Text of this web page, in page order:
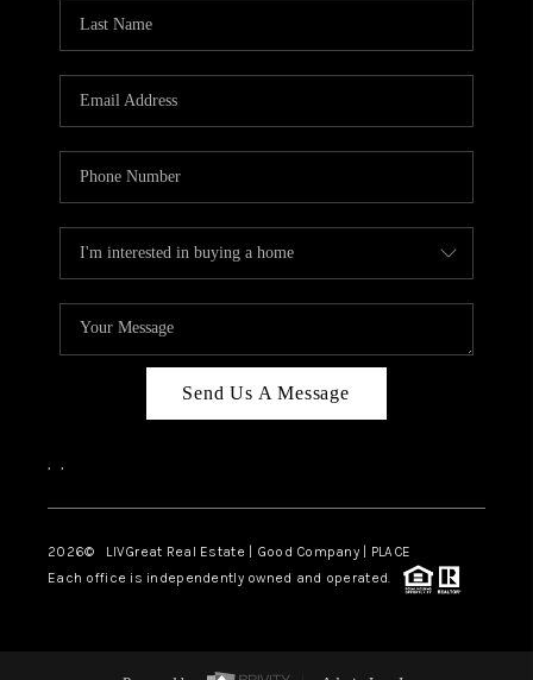
Send Us A Message
, ,
2026© LIVGreat Real Estate | Good Company | PLACE
Each office is independently owned and operated.